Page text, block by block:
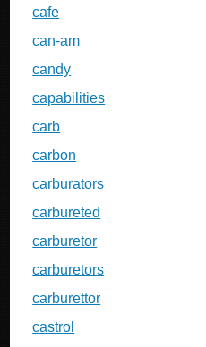
cafe
can-am
candy
capabilities
carb
carbon
carburators
carbureted
carburetor
carburetors
carburettor
castrol